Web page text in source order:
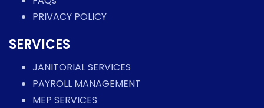
PRIVACY POLICY
SERVICES
JANITORIAL SERVICES
PAYROLL MANAGEMENT
MEP SERVICES